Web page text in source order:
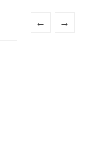
← →